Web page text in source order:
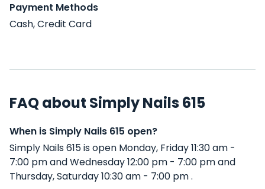
Payment Methods
Cash, Credit Card
FAQ about Simply Nails 615
When is Simply Nails 615 open?
Simply Nails 615 is open Monday, Friday 11:30 am -
7:00 pm and Wednesday 12:00 pm - 7:00 pm and
Thursday, Saturday 10:30 am - 7:00 pm .